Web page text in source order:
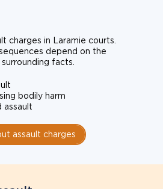
charges in Laramie courts.
depend on the
facts.
bodily harm
assault
assault charges